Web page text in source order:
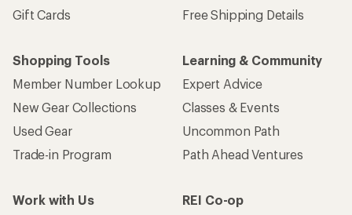
Gift Cards
Free Shipping Details
Shopping Tools
Member Number Lookup
New Gear Collections
Used Gear
Trade-in Program
Learning & Community
Expert Advice
Classes & Events
Uncommon Path
Path Ahead Ventures
Work with Us
REI Co-op